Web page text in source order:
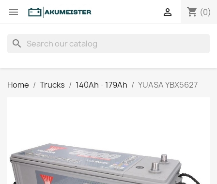
 shopping_cart (0)

search
Home Trucks 140Ah - 179Ah YUASA YBX5627